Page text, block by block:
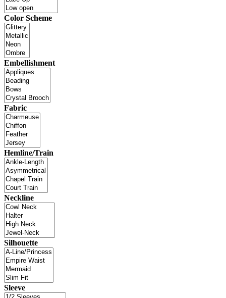
Color Scheme
Embellishment
Fabric
Hemline/Train
Neckline
Silhouette
Sleeve